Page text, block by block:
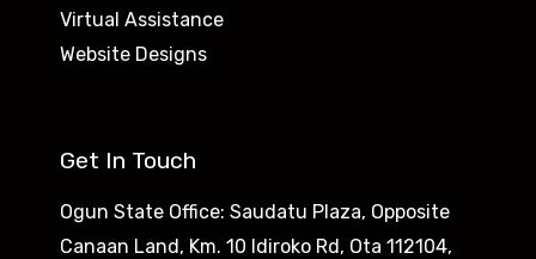
Virtual Assistance
Website Designs
Get In Touch
Ogun State Office: Saudatu Plaza, Opposite
Canaan Land, Km. 10 Idiroko Rd, Ota 112104,